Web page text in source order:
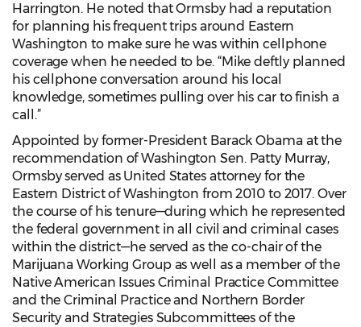
Harrington. He noted that Ormsby had a reputation
for planning his frequent trips around Eastern
Washington to make sure he was within cellphone
coverage when he needed to be. “Mike deftly planned
his cellphone conversation around his local
knowledge, sometimes pulling over his car to finish a
call.”
Appointed by former-President Barack Obama at the
recommendation of Washington Sen. Patty Murray,
Ormsby served as United States attorney for the
Eastern District of Washington from 2010 to 2017. Over
the course of his tenure—during which he represented
the federal government in all civil and criminal cases
within the district—he served as the co-chair of the
Marijuana Working Group as well as a member of the
Native American Issues Criminal Practice Committee
and the Criminal Practice and Northern Border
Security and Strategies Subcommittees of the